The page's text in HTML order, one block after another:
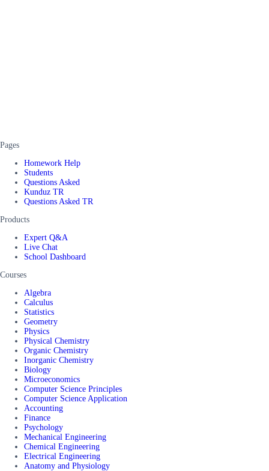
Pages
Homework Help
Students
Questions Asked
Kunduz TR
Questions Asked TR
Products
Expert Q&A
Live Chat
School Dashboard
Courses
Algebra
Calculus
Statistics
Geometry
Physics
Physical Chemistry
Organic Chemistry
Inorganic Chemistry
Biology
Microeconomics
Computer Science Principles
Computer Science Application
Accounting
Finance
Psychology
Mechanical Engineering
Chemical Engineering
Electrical Engineering
Anatomy and Physiology